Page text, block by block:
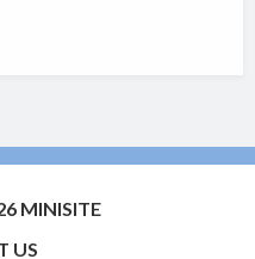
MINISITE
US